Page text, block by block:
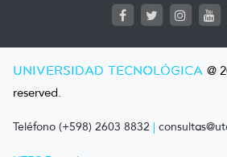
UNIVERSIDAD TECNOLÓGICA @
reserved.
Teléfono (+598) 2603 8832 |